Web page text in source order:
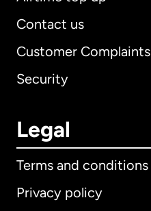
Contact us
Customer Complaints
Security
Legal
Terms and conditions
Privacy policy